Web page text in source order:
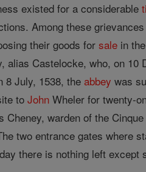
existed for a considerable
Among these
their goods forsale in
alias Castelocke, who, on
8 July, 1538, theabbey was
toJohn Wheler for twenty-
Cheney, warden of the
two entrance gates where
there is nothing left except